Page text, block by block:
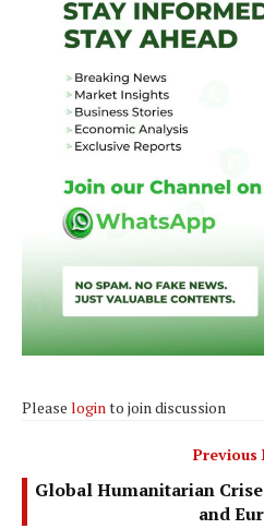
Please loginto join discussion
Previous
Global Humanitarian
and